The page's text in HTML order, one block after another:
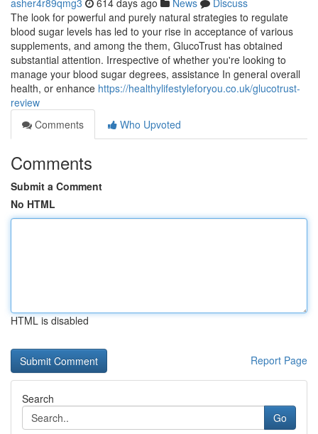
asher4r89qmg3 614 days ago News
Discuss
The look for powerful and purely natural strategies to regulate
blood sugar levels has led to your rise in acceptance of various
supplements, and among the them, GlucoTrust has obtained
substantial attention. Irrespective of whether you're looking to
manage your blood sugar degrees, assistance In general overall
health, or enhance https://healthylifestyleforyou.co.uk/glucotrust-
review
Comments
Who Upvoted
Comments
Submit a Comment
No HTML
HTML is disabled
Report Page
Search
Go